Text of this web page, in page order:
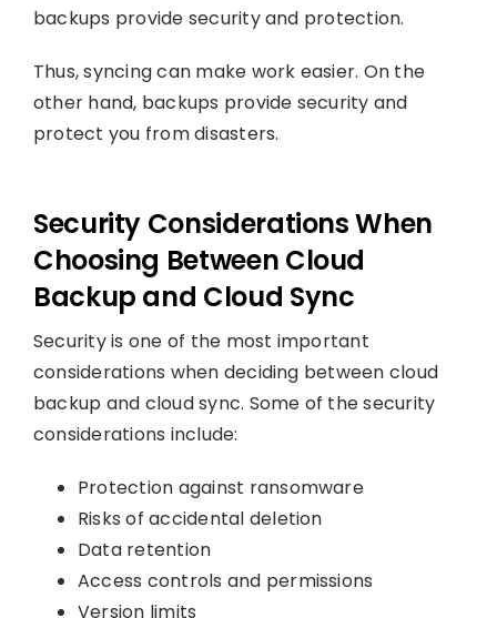
backups provide security and protection.
Thus, syncing can make work easier. On the
other hand, backups provide security and
protect you from disasters.
Security Considerations When
Choosing Between Cloud
Backup and Cloud Sync
Security is one of the most important
considerations when deciding between cloud
backup and cloud sync. Some of the security
considerations include:
Protection against ransomware
Risks of accidental deletion
Data retention
Access controls and permissions
Version limits